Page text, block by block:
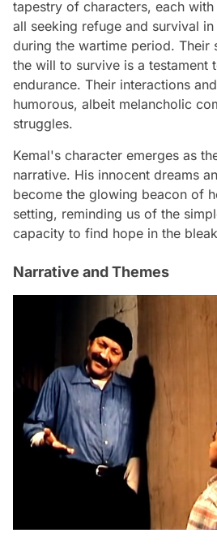
tapestry of characters, each
all seeking refuge and survival
during the wartime period. Their
the will to survive is a testament
endurance. Their interactions
humorous, albeit melancholic
struggles.
Kemal's character emerges as
narrative. His innocent dreams
become the glowing beacon of
setting, reminding us of the
capacity to find hope in the
Narrative and Themes